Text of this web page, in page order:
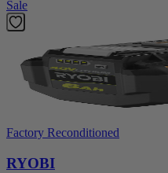
Sale
Factory Reconditioned
RYOBI